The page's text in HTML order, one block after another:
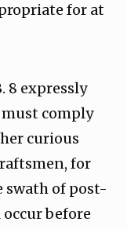
for at
8 expressly
comply
curious
for
swath of post-
before